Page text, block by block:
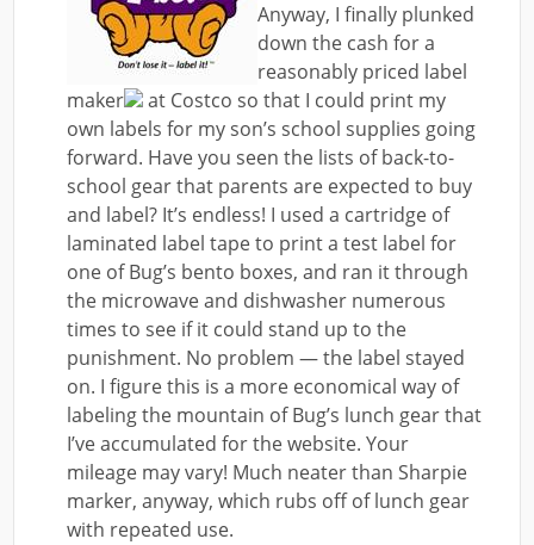
Anyway, I finally plunked
down the cash for a
reasonably priced label
maker
at Costco so that I could print my
own labels for my son’s school supplies going
forward. Have you seen the lists of back-to-
school gear that parents are expected to buy
and label? It’s endless! I used a cartridge of
laminated label tape to print a test label for
one of Bug’s bento boxes, and ran it through
the microwave and dishwasher numerous
times to see if it could stand up to the
punishment. No problem — the label stayed
on. I figure this is a more economical way of
labeling the mountain of Bug’s lunch gear that
I’ve accumulated for the website. Your
mileage may vary! Much neater than Sharpie
marker, anyway, which rubs off of lunch gear
with repeated use.